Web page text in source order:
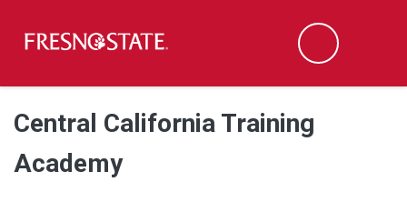
Skip to main content
Skip to main navigation
Skip to footer content
Search
Central California Training
Academy